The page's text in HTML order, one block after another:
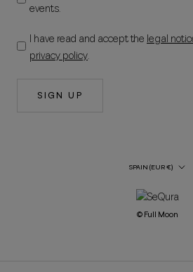
events.
I have read and accept the legal
privacy policy.
SIGN UP
Country/Region
SPAIN (EUR €)
© Full Moon